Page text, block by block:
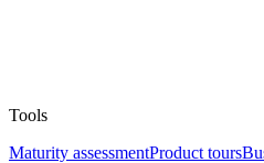
Tools
Maturity assessmentProduct tours